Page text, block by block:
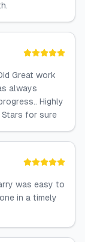
Great work
always
Highly
Stars for sure
was easy to
in a timely